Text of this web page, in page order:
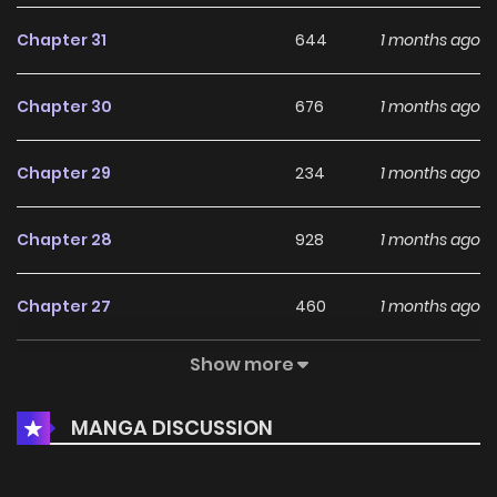
Chapter 31 644 1 months ago
Chapter 30 676 1 months ago
Chapter 29 234 1 months ago
Chapter 28 928 1 months ago
Chapter 27 460 1 months ago
817
Chapter 25 909 1 months ago
Show more
MANGA DISCUSSION